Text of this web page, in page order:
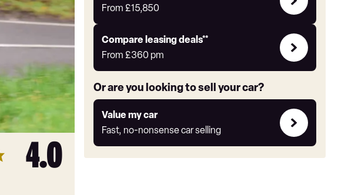
4.0
From£15,850
Offers
Compare leasing deals**
From£360 pm
Leasing
deals
link
Or are you looking to sell your car?
Value my car
Fast, no-nonsense car selling
Value
my
car